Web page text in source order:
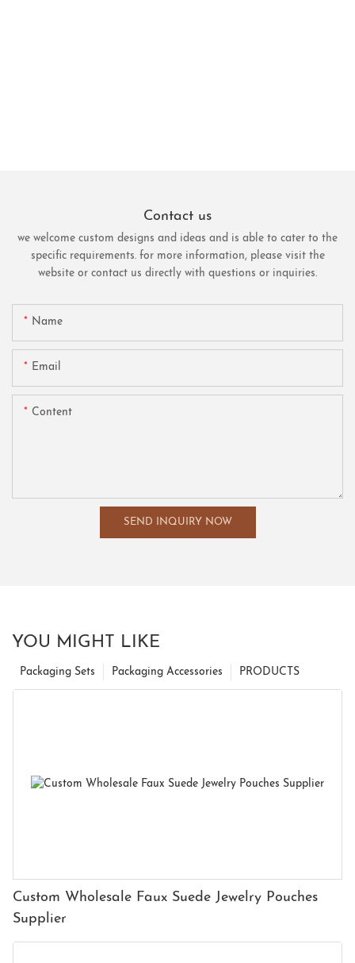
Contact us
we welcome custom designs and ideas and is able to cater to the
specific requirements. for more information, please visit the
website or contact us directly with questions or inquiries.
Name
Email
Content
SEND INQUIRY NOW
YOU MIGHT LIKE
PRODUCTS
Packaging Accessories
Packaging Sets
Custom Wholesale Faux Suede Jewelry Pouches
Supplier